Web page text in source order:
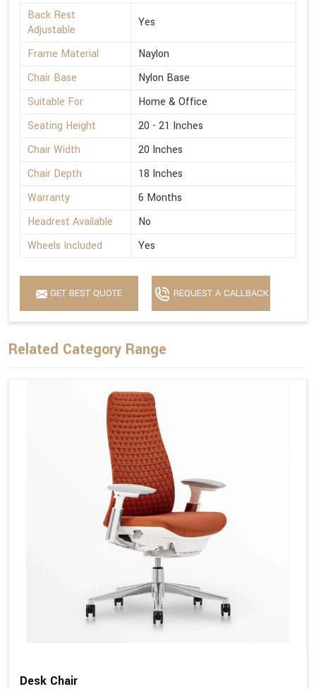
Back Rest
Adjustable
Yes
Frame Material
Naylon
Chair Base
Nylon Base
Suitable For
Home & Office
Seating Height
20 - 21 Inches
Chair Width
20 Inches
Chair Depth
18 Inches
Warranty
6 Months
Headrest Available
No
Wheels Included
Yes
GET BEST QUOTE REQUEST A CALLBACK
Related Category Range
Desk Chair